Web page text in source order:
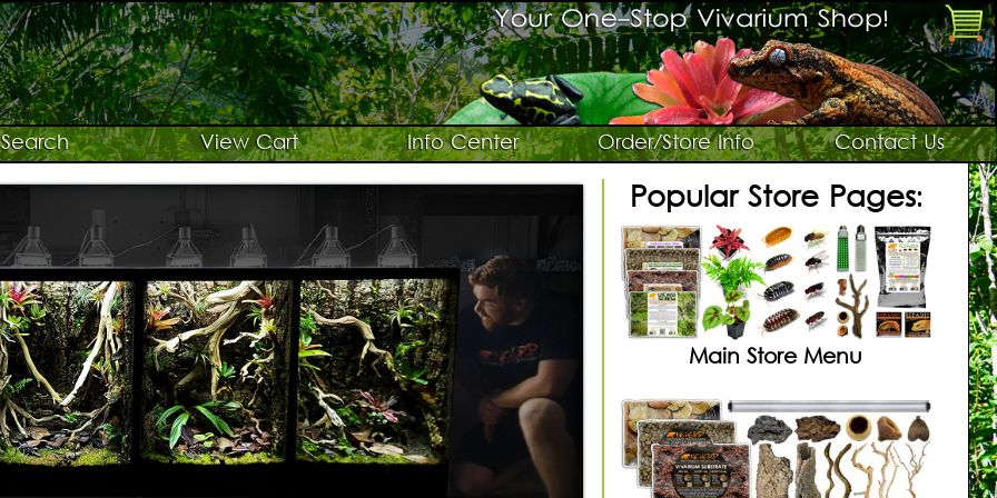
Search View Cart Info Center Order/Store Info Contact Us
Popular Store Pages:
Main Store Menu